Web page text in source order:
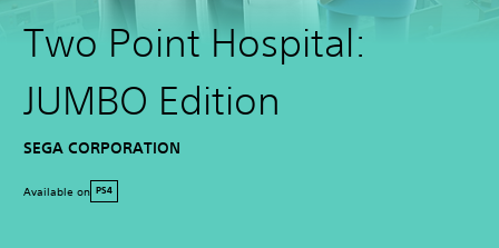
Two Point Hospital:
JUMBO Edition
SEGA CORPORATION
Available on PS4